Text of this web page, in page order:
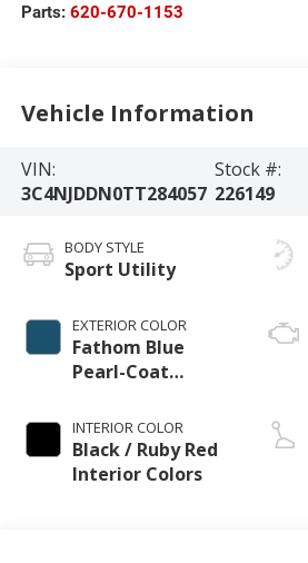
Parts: 620-670-1153
Vehicle Information
VIN:
3C4NJDDN0TT284057
Stock #:
226149
BODY STYLE
Sport Utility
EXTERIOR COLOR
Fathom Blue
Pearl-Coat
INTERIOR COLOR
Black / Ruby Red
Interior Colors